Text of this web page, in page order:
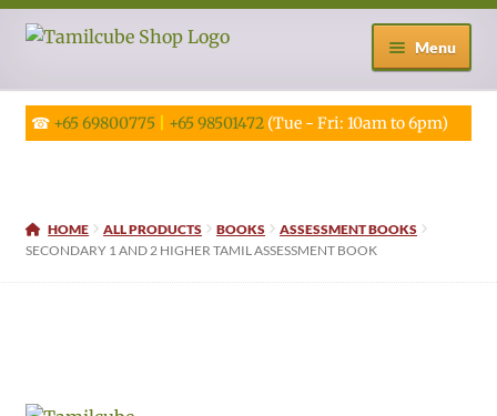
Skip
navigation
Skip
content
Menu
☎ +65 69800775| +65 98501472 (Tue - Fri: 10am to 6pm)
HOME ALL PRODUCTS BOOKS
ASSESSMENT BOOKS
SECONDARY 1 AND 2 HIGHER TAMIL ASSESSMENT BOOK